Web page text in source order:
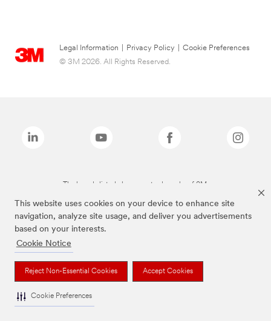
This website uses cookies on your device to enhance site
navigation, analyze site usage, and deliver you advertisements
based on your interests.
Cookie Notice
Reject Non-Essential Cookies Accept Cookies
Cookie Preferences
Legal Information Privacy Policy
Cookie Preferences
© 3M 2026. All Rights Reserved.
The brands listed above are trademarks of 3M.